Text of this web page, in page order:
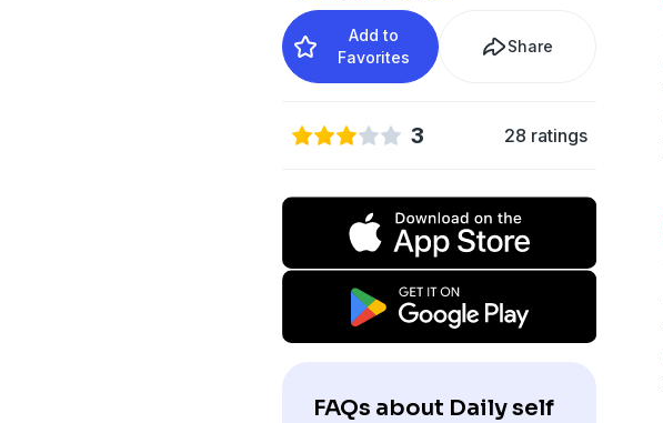
Add to
Favorites
Share
3 28 ratings
FAQs about Daily self